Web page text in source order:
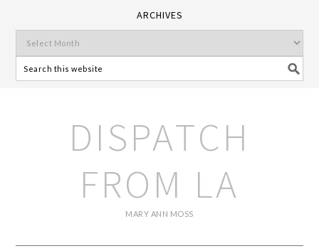
ARCHIVES
DISPATCH
FROM LA
MARY ANN MOSS